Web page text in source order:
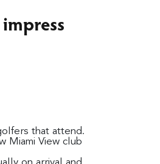
that attend.
Miami View club